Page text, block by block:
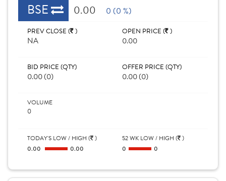
BSE 0.00 0 (0 %)
PREV CLOSE ( )
NA
OPEN PRICE ( )
0.00
BID PRICE (QTY)
0.00 (0)
OFFER PRICE (QTY)
0.00 (0)
VOLUME
0
TODAY'S LOW / HIGH ( )
0.00 0.00
52 WK LOW / HIGH ( )
0 0